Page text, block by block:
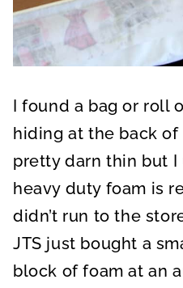
I found a bag or
hiding at the back
pretty darn thin but I
heavy duty foam is
didn’t run to the
JTS just bought a
block of foam at an